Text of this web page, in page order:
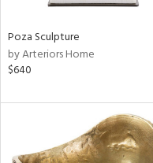
Poza Sculpture
by Arteriors Home
$640